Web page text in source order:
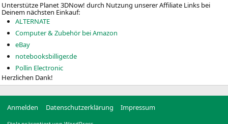
Unterstütze Planet 3DNow! durch Nutzung unserer Affiliate Links bei
Deinem nächsten Einkauf:
ALTERNATE
Computer & Zubehör bei Amazon
eBay
notebooksbilliger.de
Pollin Electronic
Herzlichen Dank!
Anmelden Datenschutzerklärung Impressum